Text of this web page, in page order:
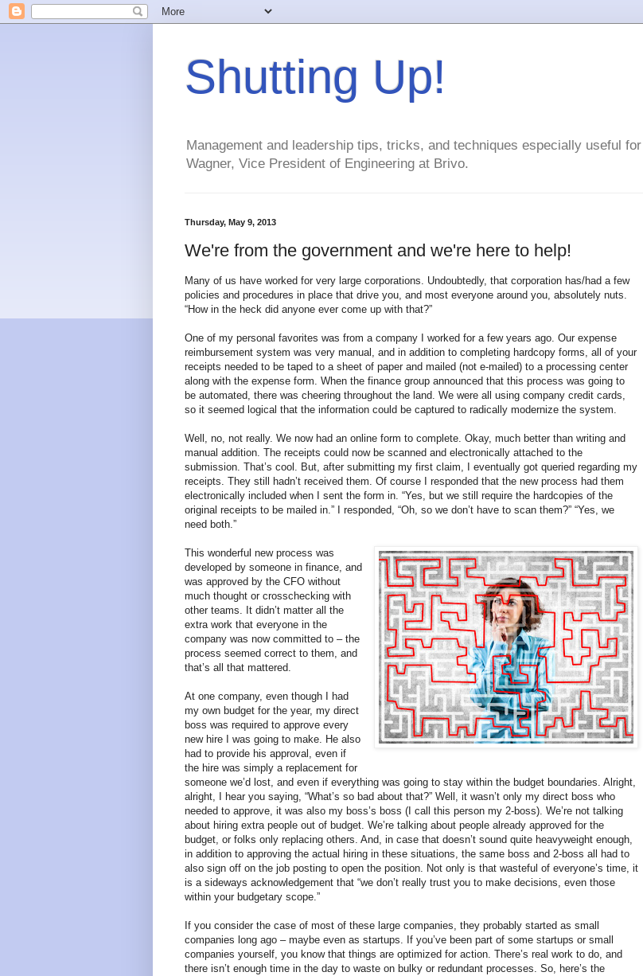
Shutting Up!
Management and leadership tips, tricks, and techniques especially useful
Wagner, Vice President of Engineering at Brivo.
Thursday, May 9, 2013
We're from the government and we're here to help!
Many of us have worked for very large corporations. Undoubtedly, that corporation has/had a few
policies and procedures in place that drive you, and most everyone around you, absolutely nuts.
“How in the heck did anyone ever come up with that?”
One of my personal favorites was from a company I worked for a few years ago. Our expense
reimbursement system was very manual, and in addition to completing hardcopy forms, all of your
receipts needed to be taped to a sheet of paper and mailed (not e-mailed) to a processing center
along with the expense form. When the finance group announced that this process was going to
be automated, there was cheering throughout the land. We were all using company credit cards,
so it seemed logical that the information could be captured to radically modernize the system.
Well, no, not really. We now had an online form to complete. Okay, much better than writing and
manual addition. The receipts could now be scanned and electronically attached to the
submission. That’s cool. But, after submitting my first claim, I eventually got queried regarding my
receipts. They still hadn’t received them. Of course I responded that the new process had them
electronically included when I sent the form in. “Yes, but we still require the hardcopies of the
original receipts to be mailed in.” I responded, “Oh, so we don’t have to scan them?” “Yes, we
need both.”
This wonderful new process was
developed by someone in finance, and
was approved by the CFO without
much thought or crosschecking with
other teams. It didn’t matter all the
extra work that everyone in the
company was now committed to – the
process seemed correct to them, and
that’s all that mattered.
At one company, even though I had
my own budget for the year, my direct
boss was required to approve every
new hire I was going to make. He also
had to provide his approval, even if
the hire was simply a replacement for
someone we’d lost, and even if everything was going to stay within the budget boundaries. Alright,
alright, I hear you saying, “What’s so bad about that?” Well, it wasn’t only my direct boss who
needed to approve, it was also my boss’s boss (I call this person my 2-boss). We’re not talking
about hiring extra people out of budget. We’re talking about people already approved for the
budget, or folks only replacing others. And, in case that doesn’t sound quite heavyweight enough,
in addition to approving the actual hiring in these situations, the same boss and 2-boss all had to
also sign off on the job posting to open the position. Not only is that wasteful of everyone’s time, it
is a sideways acknowledgement that “we don’t really trust you to make decisions, even those
within your budgetary scope.”
If you consider the case of most of these large companies, they probably started as small
companies long ago – maybe even as startups. If you’ve been part of some startups or small
companies yourself, you know that things are optimized for action. There’s real work to do, and
there isn’t enough time in the day to waste on bulky or redundant processes. So, here’s the